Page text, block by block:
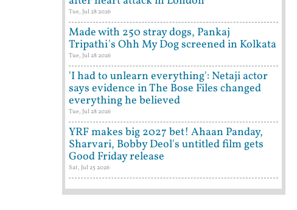
Tue, Jul 28 2026
Made with 250 stray dogs, Pankaj
Tripathi's Ohh My Dog screened in Kolkata
Tue, Jul 28 2026
'I had to unlearn everything': Netaji actor
says evidence in The Bose Files changed
everything he believed
Tue, Jul 28 2026
YRF makes big 2027 bet! Ahaan Panday,
Sharvari, Bobby Deol's untitled film gets
Good Friday release
Sat, Jul 25 2026